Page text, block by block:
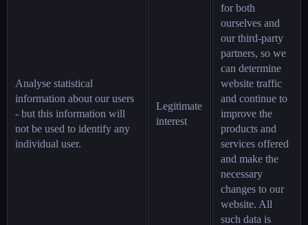
Analyse statistical
information about our users
- but this information will
not be used to identify any
individual user.
Legitimate
interest
for both
ourselves and
our third-party
partners, so we
can determine
website traffic
and continue to
improve the
products and
services offered
and make the
necessary
changes to our
website. All
such data is